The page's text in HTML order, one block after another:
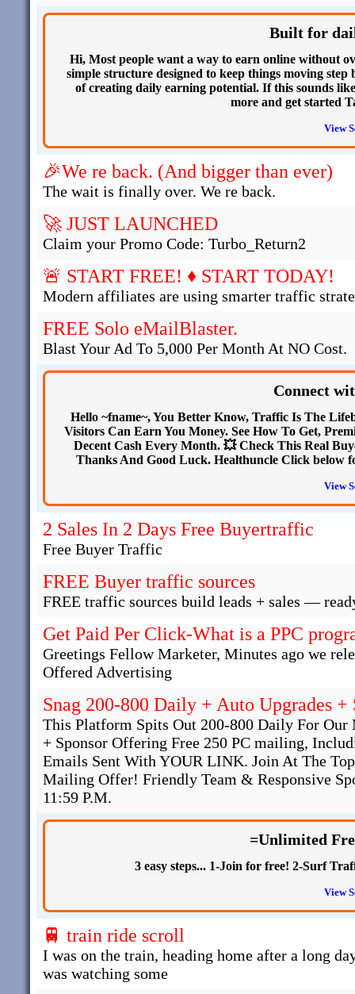
Built for
Hi, Most people want a way to earn online without
simple structure designed to keep things moving
of creating daily earning potential. If this sounds
more and get started
View
🎉We re back. (And bigger than ever)
The wait is finally over. We re back.
🚀 JUST LAUNCHED
Claim your Promo Code: Turbo_Return2
🚨 START FREE! ♦ START TODAY!
Modern affiliates are using smarter traffic
FREE Solo eMailBlaster.
Blast Your Ad To 5,000 Per Month At NO Cost.
Connect
Hello ~fname~, You Better Know, Traffic Is The
Visitors Can Earn You Money. See How To Get,
Decent Cash Every Month. 💥 Check This Real
Thanks And Good Luck. Healthuncle Click below
View
2 Sales In 2 Days Free Buyertraffic
Free Buyer Traffic
FREE Buyer traffic sources
FREE traffic sources build leads + sales —
Get Paid Per Click-What is a PPC
Greetings Fellow Marketer, Minutes ago we
Offered Advertising
Snag 200-800 Daily + Auto Upgrades
This Platform Spits Out 200-800 Daily For Our
+ Sponsor Offering Free 250 PC mailing,
Emails Sent With YOUR LINK. Join At The
Mailing Offer! Friendly Team & Responsive
11:59 P.M.
=Unlimited
3 easy steps... 1-Join for free! 2-Surf
View
🚆 train ride scroll
I was on the train, heading home after a long
was watching some